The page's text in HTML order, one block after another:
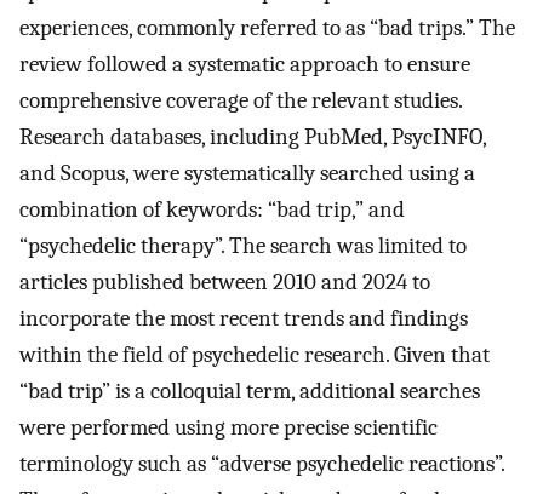
experiences, commonly referred to as “bad trips.” The
review followed a systematic approach to ensure
comprehensive coverage of the relevant studies.
Research databases, including PubMed, PsycINFO,
and Scopus, were systematically searched using a
combination of keywords: “bad trip,” and
“psychedelic therapy”. The search was limited to
articles published between 2010 and 2024 to
incorporate the most recent trends and findings
within the field of psychedelic research. Given that
“bad trip” is a colloquial term, additional searches
were performed using more precise scientific
terminology such as “adverse psychedelic reactions”.